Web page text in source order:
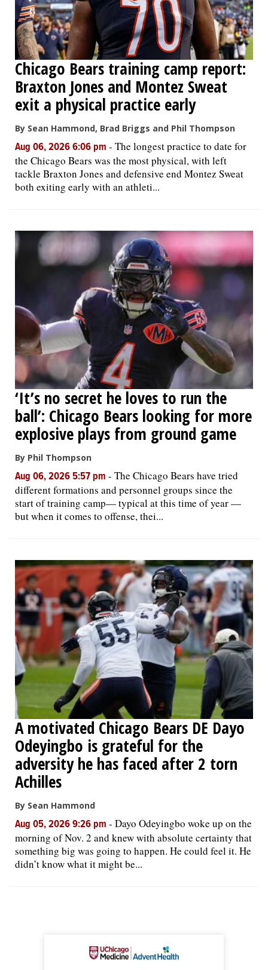
Chicago Bears training camp report:
Braxton Jones and Montez Sweat
exit a physical practice early
By Sean Hammond, Brad Briggs and Phil Thompson
Aug 06, 2026 6:06 pm - The longest practice to date for
the Chicago Bears was the most physical, with left
tackle Braxton Jones and defensive end Montez Sweat
both exiting early with an athleti...
‘It’s no secret he loves to run the
ball’: Chicago Bears looking for more
explosive plays from ground game
By Phil Thompson
Aug 06, 2026 5:57 pm - The Chicago Bears have tried
different formations and personnel groups since the
start of training camp— typical at this time of year —
but when it comes to offense, thei...
A motivated Chicago Bears DE Dayo
Odeyingbo is grateful for the
adversity he has faced after 2 torn
Achilles
By Sean Hammond
Aug 05, 2026 9:26 pm - Dayo Odeyingbo woke up on the
morning of Nov. 2 and knew with absolute certainty that
something big was going to happen. He could feel it. He
didn’t know what it might be...